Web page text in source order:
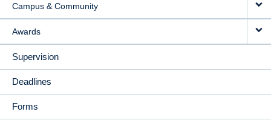
Campus & Community
Awards
Supervision
Deadlines
Forms